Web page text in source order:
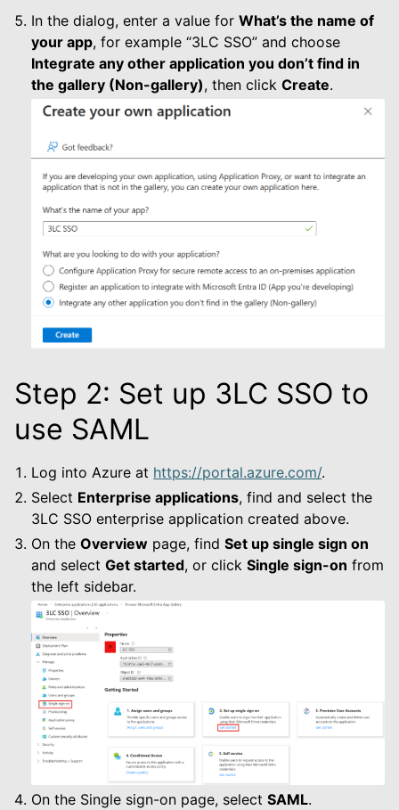
navigation of Dashboard
navigation of Examples
In the dialog, enter a value forWhat’s the name of
your app, for example “3LC SSO” and choose
Integrate any other application you don’t find in
the gallery (Non-gallery), then clickCreate.
Step 2: Set up 3LC SSO to
use SAML
Log into Azure at https://portal.azure.com/.
Select Enterprise applications, find and select the
3LC SSO enterprise application created above.
On theOverview page, findSet up single sign on
and selectGet started, or clickSingle sign-on from
the left sidebar.
On the Single sign-on page, selectSAML.